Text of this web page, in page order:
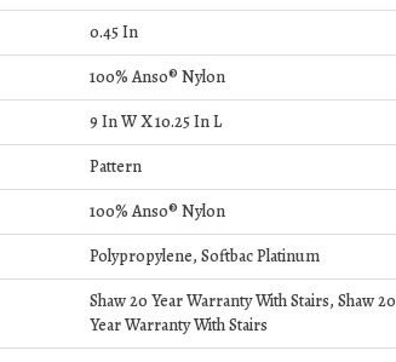
0.45 In
100% Anso® Nylon
9 In W X 10.25 In L
Pattern
100% Anso® Nylon
Polypropylene, Softbac Platinum
Shaw 20 Year Warranty With Stairs, Shaw 20
Year Warranty With Stairs